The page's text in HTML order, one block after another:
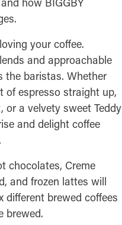
your coffee.
and approachable
the baristas. Whether
of espresso straight up,
or a velvety sweet Teddy
and delight coffee
chocolates, Creme
and frozen lattes will
different brewed coffees
brewed.